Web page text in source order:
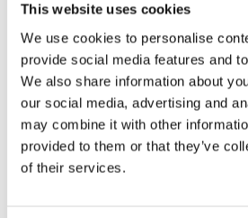
This website uses cookies
We use cookies to personalise
provide social media features and
We also share information about
our social media, advertising and
may combine it with other
provided to them or that they’ve
of their services.